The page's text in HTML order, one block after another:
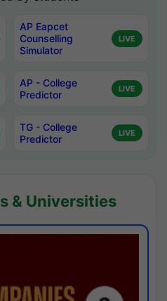
AP Eapcet
Counselling
Simulator
LIVE
AP - College
Predictor
LIVE
TG - College
Predictor
LIVE
& Universities